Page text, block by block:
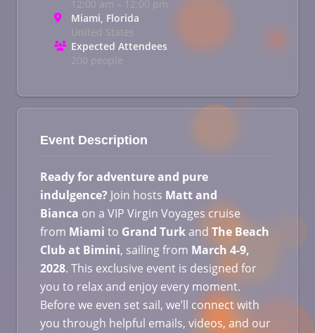
12:00 am – 12:00 pm
Miami, Florida
United States
Expected Attendees
200 people
Event Description
Ready for adventure and pure
indulgence? Join hosts Matt and
Bianca on a VIP Virgin Voyages cruise
from Miami to Grand Turkand The Beach
Club at Bimini, sailing from March 4-9,
2028. This exclusive event is designed for
you to relax and enjoy every moment.
Before we even set sail, we’ll connect with
you through helpful emails, videos, and our